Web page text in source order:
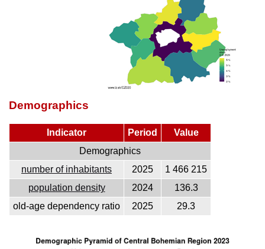
Demographics
Indicator Period
Value
Demographics
number of inhabitants
2025
1 466 215
population density
2024
136.3
old-age dependency ratio
2025 29.3